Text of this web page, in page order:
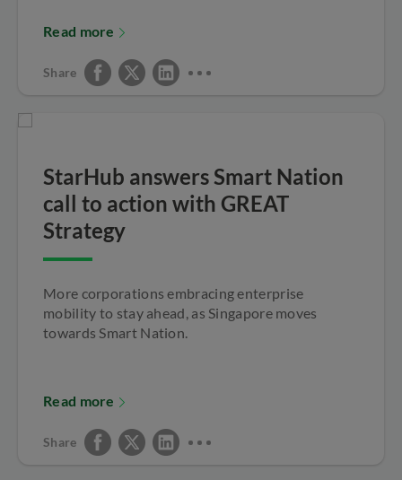
Read more
Share
StarHub answers Smart Nation
call to action with GREAT
Strategy
More corporations embracing enterprise
mobility to stay ahead, as Singapore moves
towards Smart Nation.
Read more
Share